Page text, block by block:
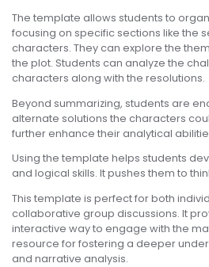
The template allows students to
focusing on specific sections like the
characters. They can explore the
the plot. Students can analyze the
characters along with the resolutions.
Beyond summarizing, students are
alternate solutions the characters
further enhance their analytical
Using the template helps students
and logical skills. It pushes them to
This template is perfect for both
collaborative group discussions. It
interactive way to engage with the
resource for fostering a deeper
and narrative analysis.